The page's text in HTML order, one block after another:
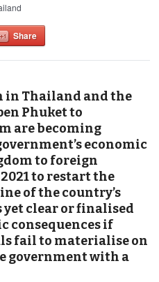
Share
in Thailand and the
Phuket to
are becoming
economic
to foreign
to restart the
of the country’s
yet clear or finalised
consequences if
fail to materialise on
government with a